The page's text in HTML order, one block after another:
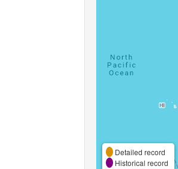
Detailed record
Historical record